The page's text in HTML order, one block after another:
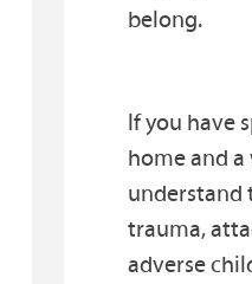
belong.
If you have
home and
understand
trauma,
adverse